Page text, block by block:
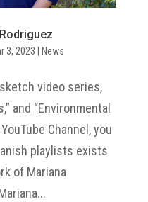
3, 2023 News
video series,
and “Environmental
Channel, you
playlists exists
of Mariana